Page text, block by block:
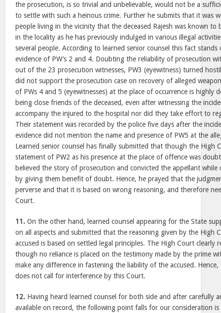
the prosecution, is so trivial and unbelievable, would not be a
to settle with such a heinous crime. Further he submits that it was
people living in the vicinity that the deceased Rajesh was known to
in the locality as he has previously indulged in various illegal
several people. According to learned senior counsel this fact
evidence of PW’s 2 and 4. Doubting the reliability of prosecution
out of the 23 prosecution witnesses, PW3 (eyewitness) turned
did not support the prosecution case on recovery of alleged
of PWs 4 and 5 (eyewitnesses) at the place of occurrence is highly
being close friends of the deceased, even after witnessing the
accompany the injured to the hospital nor did they take effort to
Their statement was recorded by the police five days after the
evidence did not mention the name and presence of PW5 at the
Learned senior counsel has finally submitted that though the High
statement of PW2 as his presence at the place of offence was
believed the story of prosecution and convicted the appellant while
by giving them benefit of doubt. Hence, he prayed that the
perverse and that it is based on wrong reasoning, and therefore
Court.
11. On the other hand, learned counsel appearing for the State
on all aspects and submitted that the reasoning given by the High
accused is based on settled legal principles. The High Court clearly
though no reliance is placed on the testimony made by the prime
make any difference in fastening the liability of the accused.
does not call for interference by this Court.
12. Having heard learned counsel for both side and after carefully
available on record, the following point falls for our consideration is